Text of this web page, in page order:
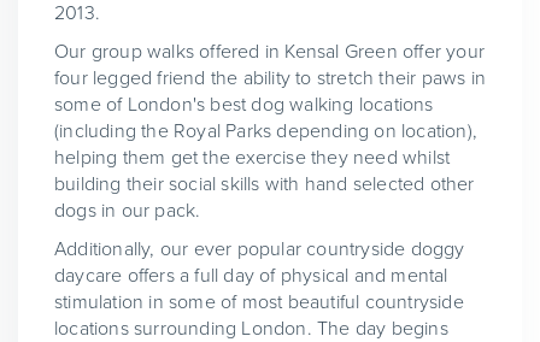
2013.
Our group walks offered in Kensal Green offer your
four legged friend the ability to stretch their paws in
some of London's best dog walking locations
(including the Royal Parks depending on location),
helping them get the exercise they need whilst
building their social skills with hand selected other
dogs in our pack.
Additionally, our ever popular countryside doggy
daycare offers a full day of physical and mental
stimulation in some of most beautiful countryside
locations surrounding London. The day begins